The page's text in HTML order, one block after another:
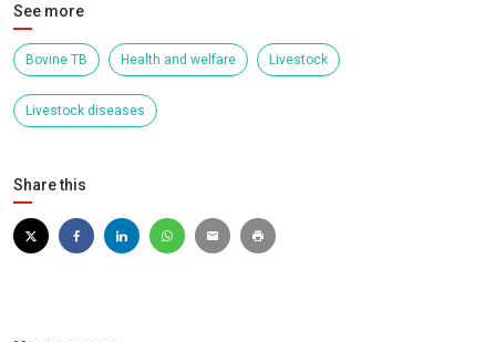
See more
Bovine TB Health and welfare Livestock
Livestock diseases
Share this